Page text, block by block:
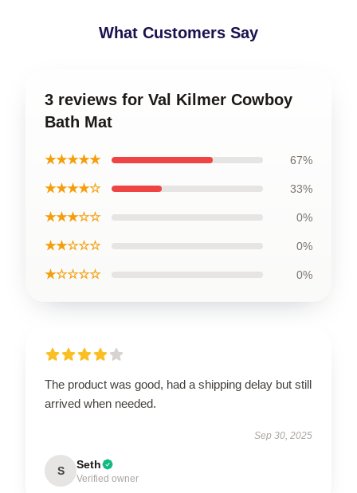
What Customers Say
3 reviews for Val Kilmer Cowboy
Bath Mat
★★★★★ 67%
★★★★☆ 33%
★★★☆☆ 0%
★★☆☆☆ 0%
★☆☆☆☆ 0%
The product was good, had a shipping delay but still
arrived when needed.
Sep 30, 2025
S Seth
Verified owner